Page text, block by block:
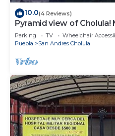
10.0(4 Reviews)
Pyramid view of
Parking TV
Wheelchair
Puebla
San Andres Cholula